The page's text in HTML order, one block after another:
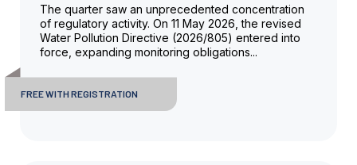
The quarter saw an unprecedented concentration
of regulatory activity. On 11 May 2026, the revised
Water Pollution Directive (2026/805) entered into
force, expanding monitoring obligations...
FREE WITH REGISTRATION